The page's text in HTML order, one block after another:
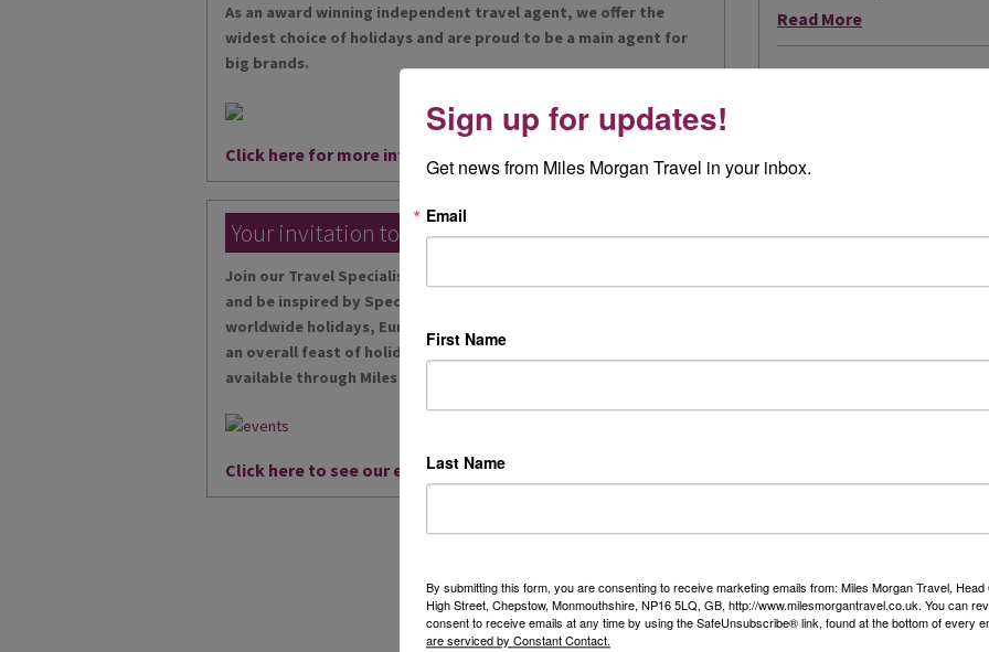
As an award winning independent travel agent, we offer the
widest choice of holidays and are proud to be a main agent for
big brands.
Click here for more information
Your invitation to our local travel events
Join our Travel Specialists at our exclusive local Travel Events
and be inspired by Specialists in river and ocean cruise,
worldwide holidays, European destinations, escorted tours and
an overall feast of holidays, and with some offers that are only
available through Miles Morgan Travel.
Click here to see our events...
Read More
Simeon’s adventurous
Our Story
We are delighted to have
the South West and South
Sign up for updates!
Get news from Miles Morgan Travel in your inbox.
Email
First Name
Last Name
By submitting this form, you are consenting to receive marketing emails from: Miles Morgan Travel, Head
High Street, Chepstow, Monmouthshire, NP16 5LQ, GB, http://www.milesmorgantravel.co.uk. You can
consent to receive emails at any time by using the SafeUnsubscribe® link, found at the bottom of every
are serviced by Constant Contact.